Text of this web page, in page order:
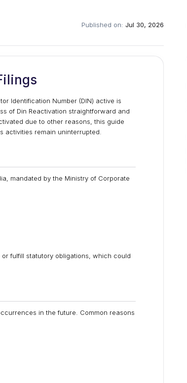
Published on: Jul 30, 2026
Identification Number (DIN) active is
of Din Reactivation straightforward and
due to other reasons, this guide
activities remain uninterrupted.
mandated by the Ministry of Corporate
fulfill statutory obligations, which could
in the future. Common reasons